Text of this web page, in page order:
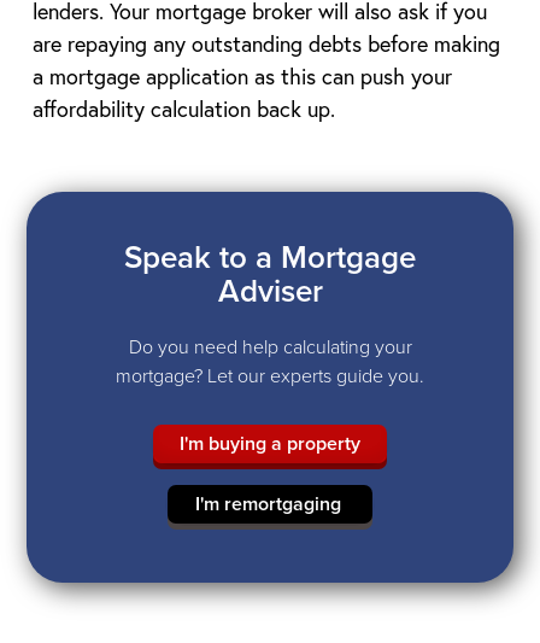
lenders. Your mortgage broker will also ask if you
are repaying any outstanding debts before making
a mortgage application as this can push your
affordability calculation back up.
Speak to a Mortgage
Adviser
Do you need help calculating your
mortgage? Let our experts guide you.
I'm buying a property
I'm remortgaging